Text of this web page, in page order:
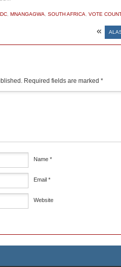
MNANGAGWA SOUTH AFRICA VOTE COUNT
«
Required fields are marked *
Name *
Email *
Website